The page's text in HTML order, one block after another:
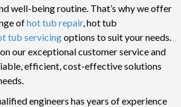
well-being routine. That’s why we offer
ofhot tub repair, hot tub
tub servicingoptions to suit your needs.
our exceptional customer service and
efficient, cost-effective solutions
engineers has years of experience